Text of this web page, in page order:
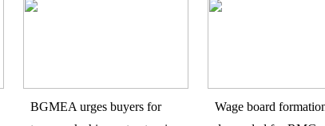
BGMEA urges buyers for
Wage board